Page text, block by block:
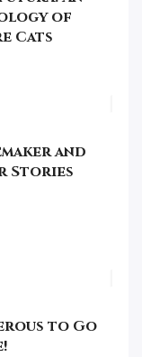
of
Cats
and
Stories
to Go